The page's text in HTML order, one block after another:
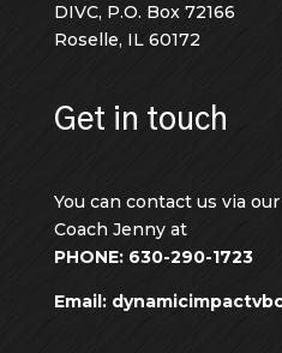
DIVC, P.O. Box 72166
Roselle, IL 60172
Get in touch
You can contact us via
Coach Jenny at
PHONE: 630-290-1723
Email: